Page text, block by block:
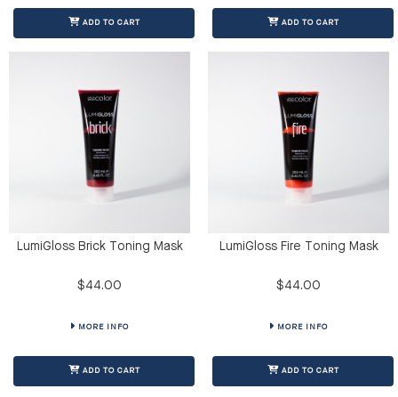
ADD TO CART ADD TO CART
LumiGloss Brick Toning Mask
$44.00
MORE INFO
ADD TO CART
LumiGloss Fire Toning Mask
$44.00
MORE INFO
ADD TO CART